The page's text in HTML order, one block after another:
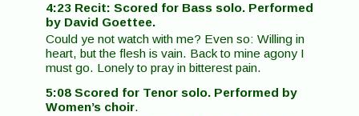
4:23 Recit: Scored for Bass solo. Performed
by David Goettee.
Could ye not watch with me? Even so: Willing in
heart, but the flesh is vain. Back to mine agony I
must go. Lonely to pray in bitterest pain.
5:08 Scored for Tenor solo. Performed by
Women’s choir.